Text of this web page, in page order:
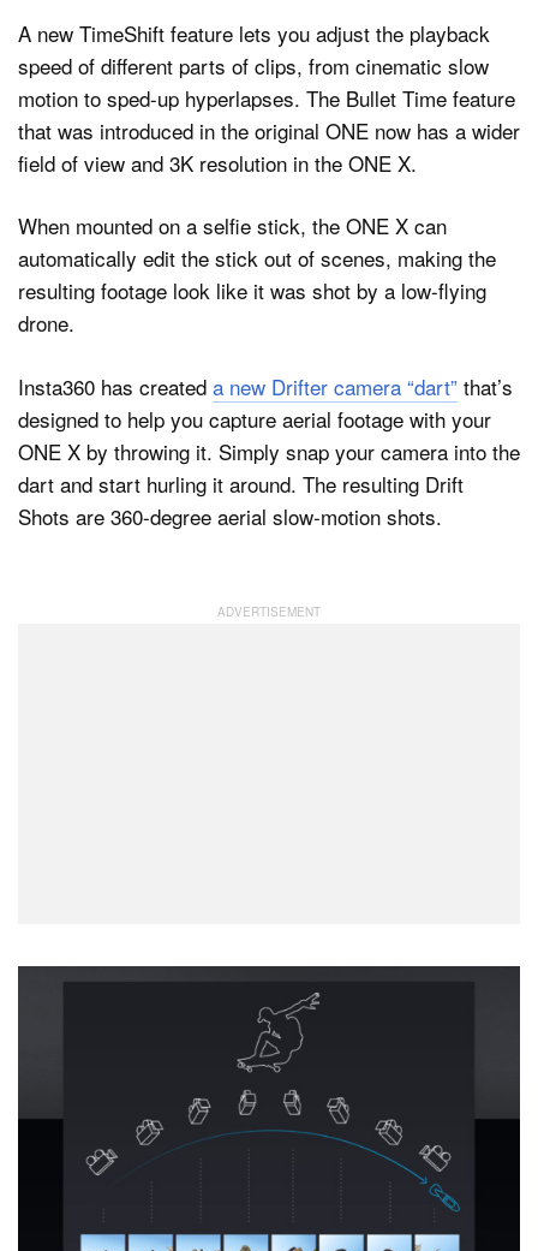
A new TimeShift feature lets you adjust the playback
speed of different parts of clips, from cinematic slow
motion to sped-up hyperlapses. The Bullet Time feature
that was introduced in the original ONE now has a wider
field of view and 3K resolution in the ONE X.
When mounted on a selfie stick, the ONE X can
automatically edit the stick out of scenes, making the
resulting footage look like it was shot by a low-flying
drone.
Insta360 has created a new Drifter camera “dart” that’s
designed to help you capture aerial footage with your
ONE X by throwing it. Simply snap your camera into the
dart and start hurling it around. The resulting Drift
Shots are 360-degree aerial slow-motion shots.